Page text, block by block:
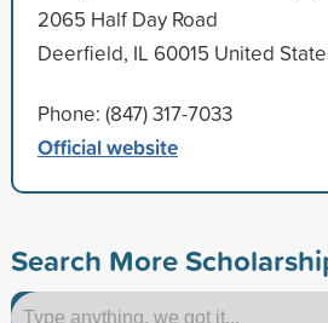
2065 Half Day Road
Deerfield, IL 60015 United
Phone: (847) 317-7033
Official website
Search More